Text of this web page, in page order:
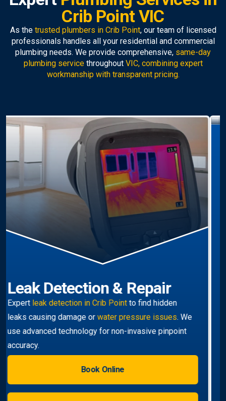
Crib Point VIC
As the trusted plumbers in Crib Point, our team of licensed
professionals handles all your residential and commercial
plumbing needs. We provide comprehensive, same-day
plumbing servicethroughout VIC, combining expert
workmanship with transparent pricing.
Hot Water Systems
Professionalhot water systems Crib Pointservice
including repairs, replacements, and installations.
Enjoy reliable hot water with energy-efficient
solutions.
Book Online